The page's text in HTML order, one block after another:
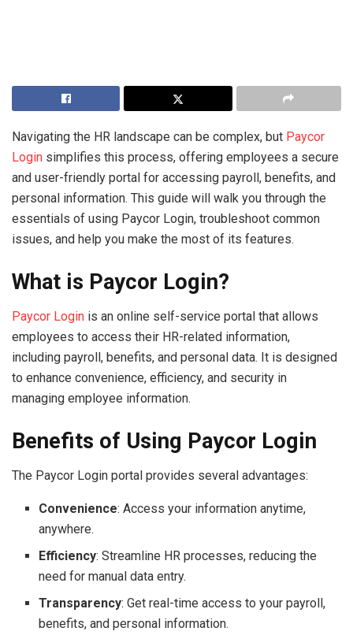
Navigating the HR landscape can be complex, but Paycor
Login simplifies this process, offering employees a secure
and user-friendly portal for accessing payroll, benefits, and
personal information. This guide will walk you through the
essentials of using Paycor Login, troubleshoot common
issues, and help you make the most of its features.
What is Paycor Login?
Paycor Login is an online self-service portal that allows
employees to access their HR-related information,
including payroll, benefits, and personal data. It is designed
to enhance convenience, efficiency, and security in
managing employee information.
Benefits of Using Paycor Login
The Paycor Login portal provides several advantages:
Convenience: Access your information anytime,
anywhere.
Efficiency: Streamline HR processes, reducing the
need for manual data entry.
Transparency: Get real-time access to your payroll,
benefits, and personal information.